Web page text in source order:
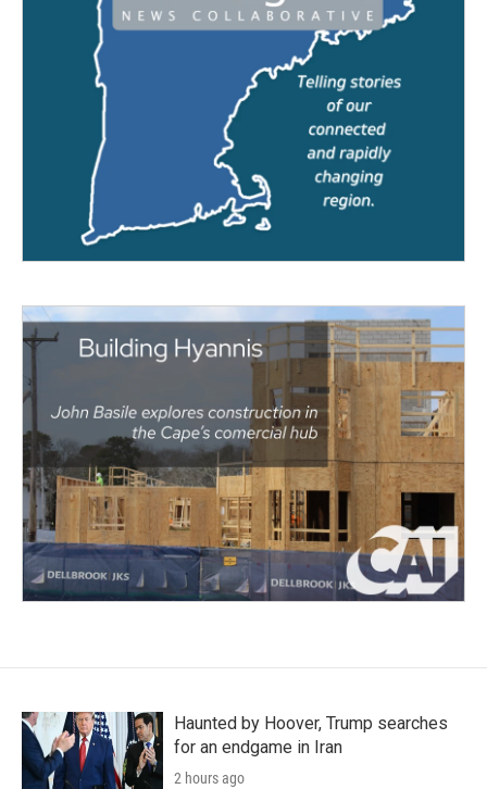
Haunted by Hoover, Trump searches
for an endgame in Iran
2 hours ago